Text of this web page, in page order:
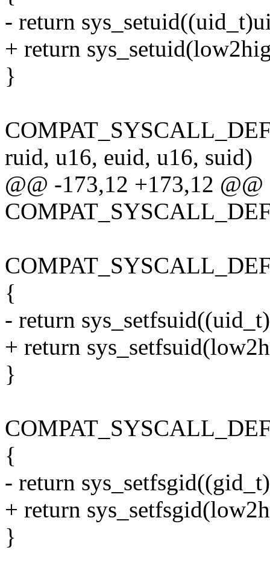
- return
+ return
}
ruid, u16, euid, u16, suid)
@@ -173,12 +173,12 @@
{
- return
+ return
}
{
- return
+ return
}